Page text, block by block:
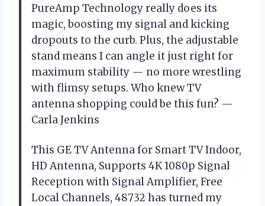
PureAmp Technology really does its
magic, boosting my signal and kicking
dropouts to the curb. Plus, the adjustable
stand means I can angle it just right for
maximum stability — no more wrestling
with flimsy setups. Who knew TV
antenna shopping could be this fun? —
Carla Jenkins
This GE TV Antenna for Smart TV Indoor,
HD Antenna, Supports 4K 1080p Signal
Reception with Signal Amplifier, Free
Local Channels, 48732 has turned my